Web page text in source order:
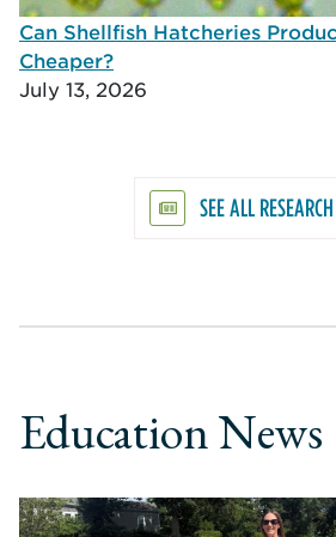
Can Shellfish Hatcheries
Cheaper?
July 13, 2026
SEE ALL
Education News